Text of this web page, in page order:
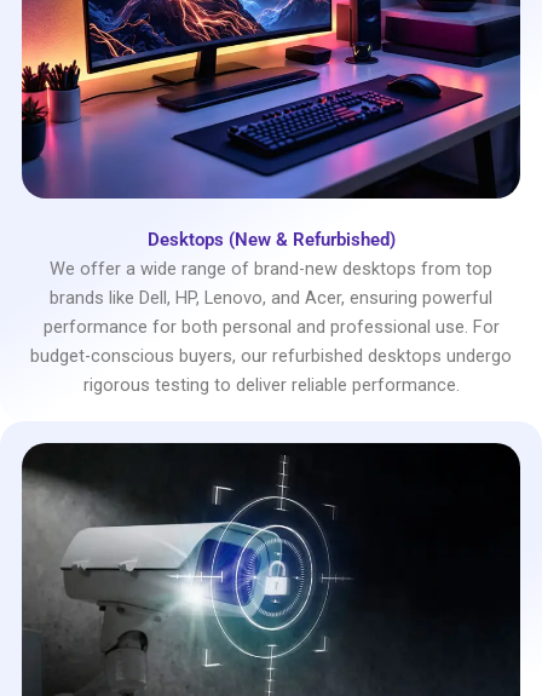
Desktops (New & Refurbished)
We offer a wide range of brand-new desktops from top
brands like Dell, HP, Lenovo, and Acer, ensuring powerful
performance for both personal and professional use. For
budget-conscious buyers, our refurbished desktops undergo
rigorous testing to deliver reliable performance.